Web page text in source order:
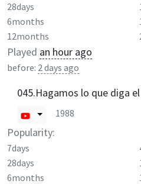
28days
6months
12months
Played an hour ago
before: 2 days ago
045.Hagamos lo que diga
1988
Popularity:
7days
28days
6months